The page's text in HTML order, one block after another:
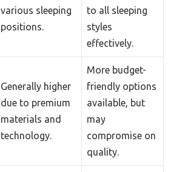
various sleeping
positions.
to all sleeping
styles
effectively.
Generally higher
due to premium
materials and
technology.
More budget-
friendly options
available, but
may
compromise on
quality.